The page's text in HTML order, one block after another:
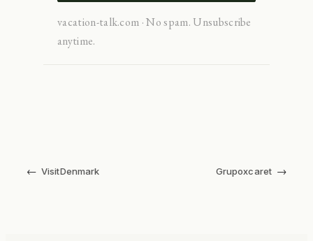
vacation-talk.com · No spam. Unsubscribe
anytime.
← VisitDenmark Grupoxcaret →